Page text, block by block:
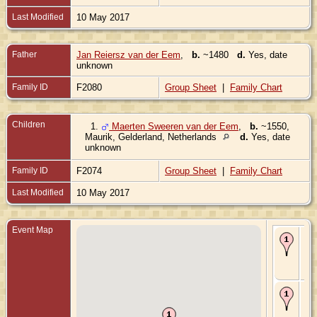
Last Modified 10 May 2017
Father Jan Reiersz van der Eem b. ~1480 d. Yes, date
unknown
Family ID F2080 Group Sheet | Family Chart
Children 1. Maerten Sweeren van der Eem b. ~1550,
Maurik, Gelderland, Netherlands
d. Yes, date
unknown
Family ID F2074 Group Sheet | Family Chart
Last Modified 10 May 2017
Event Map